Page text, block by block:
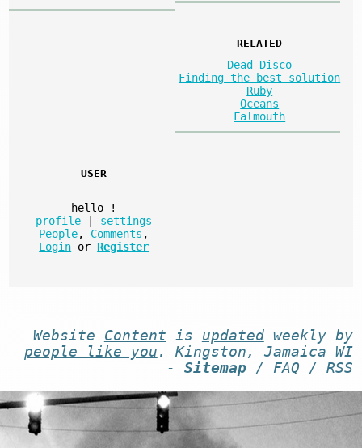
RELATED
Dead Disco
Finding the best solution
Ruby
Oceans
Falmouth
USER
hello
!
profile
settings
People, Comments ,
Login or Register
Website Content is updatedweekly by
people like you . Kingston, Jamaica WI
- Sitemap/ FAQ / RSS